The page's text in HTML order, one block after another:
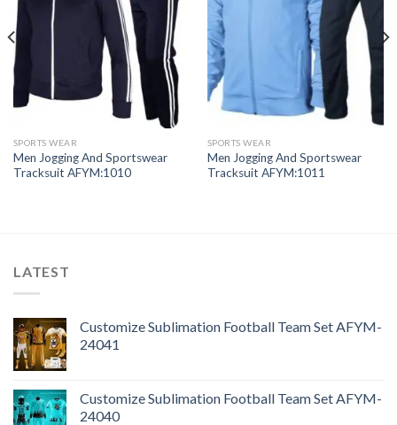
SPORTS WEAR
Men Jogging And Sportswear
Tracksuit AFYM:1010
SPORTS WEAR
Men Jogging And Sportswear
Tracksuit AFYM:1011
LATEST
Customize Sublimation Football Team Set AFYM-
24041
Customize Sublimation Football Team Set AFYM-
24040